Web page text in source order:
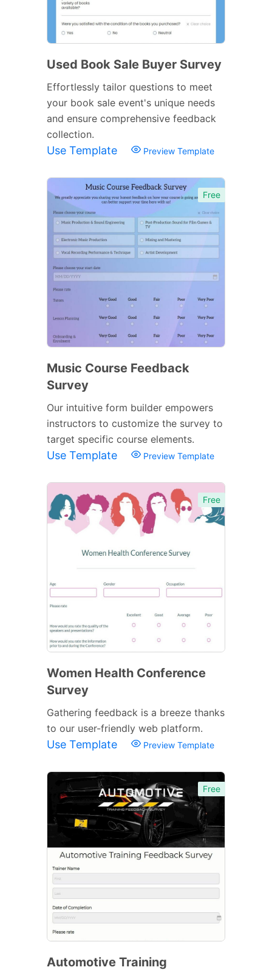
Used Book Sale Buyer Survey
Effortlessly tailor questions to meet
your book sale event's unique needs
and ensure comprehensive feedback
collection.
Use Template Preview Template
Free
Music Course Feedback
Survey
Our intuitive form builder empowers
instructors to customize the survey to
target specific course elements.
Use Template Preview Template
Free
Women Health Conference
Survey
Gathering feedback is a breeze thanks
to our user-friendly web platform.
Use Template Preview Template
Free
Automotive Training